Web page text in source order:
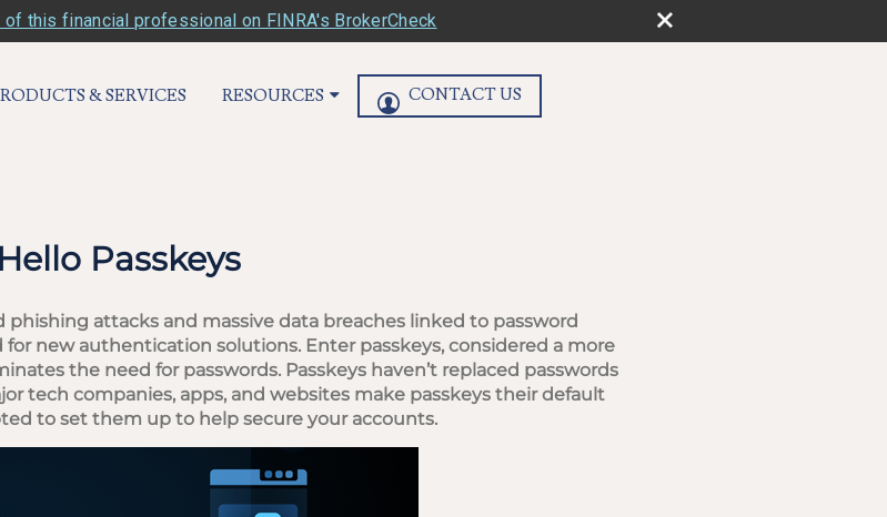
of this financial professional on FINRA's BrokerCheck
& SERVICES RESOURCES CONTACT US
Passkeys
attacks and massive data breaches linked to password
new authentication solutions. Enter passkeys, considered a more
the need for passwords. Passkeys haven’t replaced passwords
tech companies, apps, and websites make passkeys their default
to set them up to help secure your accounts.